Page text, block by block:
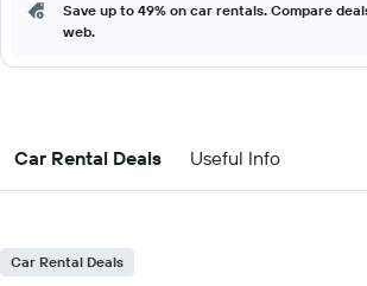
Save up to 49% on car rentals. Compare
web.
Car Rental Deals Useful Info
Car Rental Deals